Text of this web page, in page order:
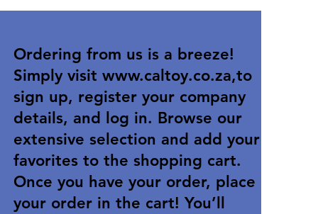
Ordering from us is a breeze!
Simply visitwww.caltoy.co.za,to
sign up, register your company
details, and log in. Browse our
extensive selection and add your
favorites to the shopping cart.
Once you have your order, place
your order in the cart! You’ll